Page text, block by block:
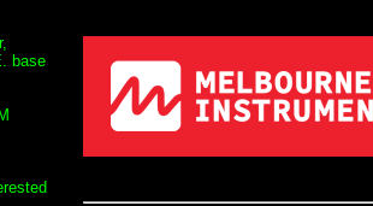
base